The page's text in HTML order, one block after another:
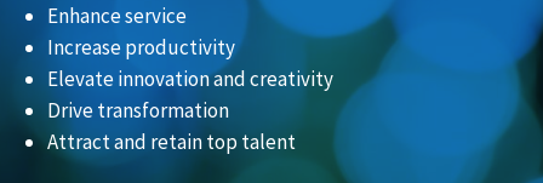
Enhance service
Increase productivity
Elevate innovation and creativity
Drive transformation
Attract and retain top talent